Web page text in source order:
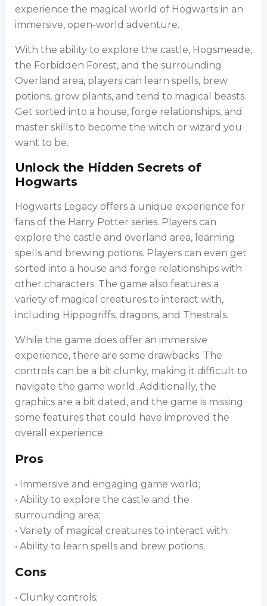
experience the magical world of Hogwarts in an
immersive, open-world adventure.
With the ability to explore the castle, Hogsmeade,
the Forbidden Forest, and the surrounding
Overland area, players can learn spells, brew
potions, grow plants, and tend to magical beasts.
Get sorted into a house, forge relationships, and
master skills to become the witch or wizard you
want to be.
Unlock the Hidden Secrets of
Hogwarts
Hogwarts Legacy offers a unique experience for
fans of the Harry Potter series. Players can
explore the castle and overland area, learning
spells and brewing potions. Players can even get
sorted into a house and forge relationships with
other characters. The game also features a
variety of magical creatures to interact with,
including Hippogriffs, dragons, and Thestrals.
While the game does offer an immersive
experience, there are some drawbacks. The
controls can be a bit clunky, making it difficult to
navigate the game world. Additionally, the
graphics are a bit dated, and the game is missing
some features that could have improved the
overall experience.
Pros
• Immersive and engaging game world;
• Ability to explore the castle and the
surrounding area;
• Variety of magical creatures to interact with;
• Ability to learn spells and brew potions.
Cons
• Clunky controls;